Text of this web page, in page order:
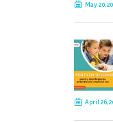
May 20,
April 26,